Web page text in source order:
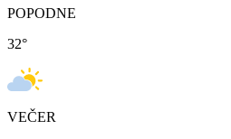
POPODNE
32°
VEČER